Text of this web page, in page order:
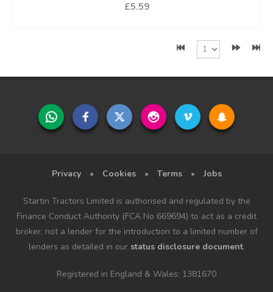
£5.59
Privacy • Cookies • Terms • Jobs
Startin Tractors Limited is authorised and regulated by the
Finance Conduct Authority (FCA No 669694) to act as a credit
broker, not a lender for the introduction to a limited number of
lenders as detailed in our status disclosure document.
Registered in England & Wales: 1381670